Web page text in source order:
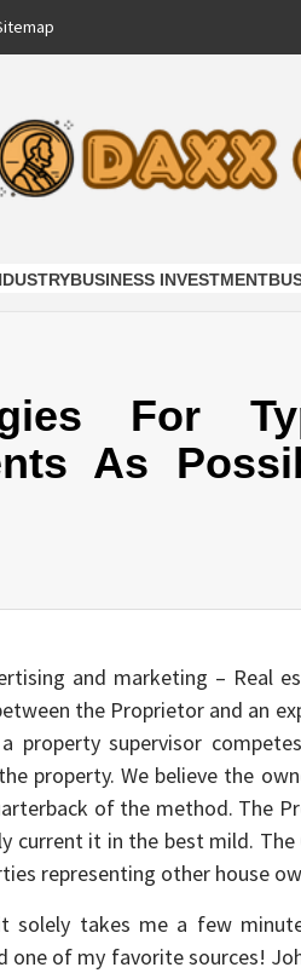
BUSINESS INVESTMENT
For
As
and marketing – Real
the Proprietor and an
property supervisor
property. We believe the
of the method. The
current it in the best mild.
representing other house
takes me a few
one of my favorite sources!